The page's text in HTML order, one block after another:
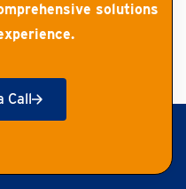
solutions
Call